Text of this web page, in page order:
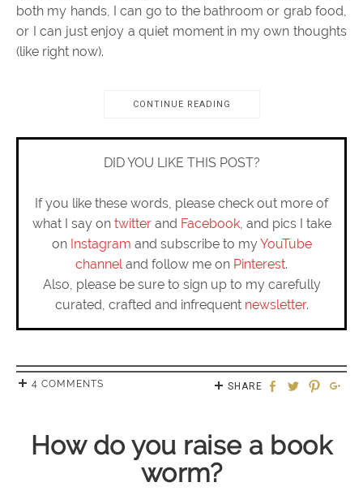
both my hands, I can go to the bathroom or grab food,
or I can just enjoy a quiet moment in my own thoughts
(like right now).
CONTINUE READING
DID YOU LIKE THIS POST?
If you like these words, please check out more of
what I say on twitterand Facebook, and pics I take
on Instagram and subscribe to myYouTube
channeland follow me on Pinterest.
Also, please be sure to sign up to my carefully
curated, crafted and infrequent newsletter.
4 COMMENTS SHARE
How do you raise a book
worm?